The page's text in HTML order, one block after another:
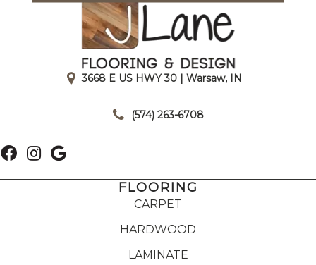
3668 E US HWY 30 | Warsaw, IN
(574) 263-6708
FLOORING
CARPET
HARDWOOD
LAMINATE